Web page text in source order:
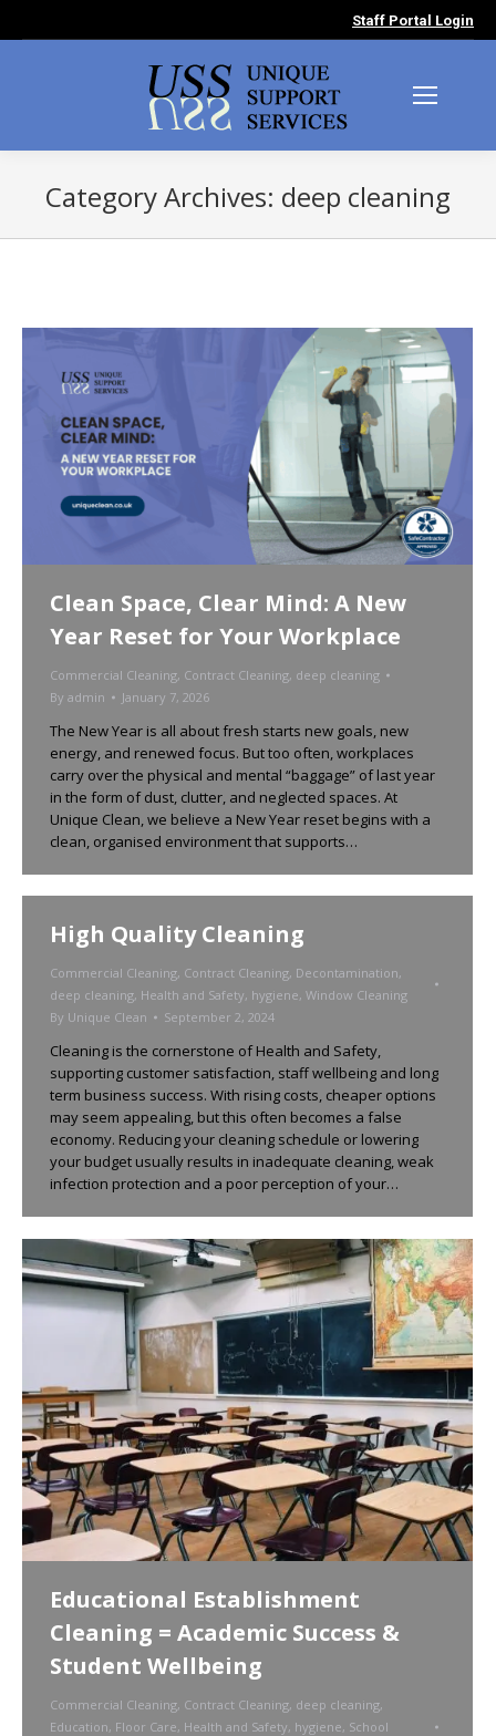
Staff Portal Login
Category Archives: deep cleaning
Clean Space, Clear Mind: A New
Year Reset for Your Workplace
Commercial Cleaning, Contract Cleaning, deep cleaning
By admin January 7, 2026
The New Year is all about fresh starts new goals, new
energy, and renewed focus. But too often, workplaces
carry over the physical and mental “baggage” of last year
in the form of dust, clutter, and neglected spaces. At
Unique Clean, we believe a New Year reset begins with a
clean, organised environment that supports…
High Quality Cleaning
Commercial Cleaning, Contract Cleaning, Decontamination,
deep cleaning, Health and Safety, hygiene, Window Cleaning
By Unique Clean September 2, 2024
Cleaning is the cornerstone of Health and Safety,
supporting customer satisfaction, staff wellbeing and long
term business success. With rising costs, cheaper options
may seem appealing, but this often becomes a false
economy. Reducing your cleaning schedule or lowering
your budget usually results in inadequate cleaning, weak
infection protection and a poor perception of your…
Educational Establishment
Cleaning = Academic Success &
Student Wellbeing
Commercial Cleaning, Contract Cleaning, deep cleaning,
Education, Floor Care, Health and Safety, hygiene, School